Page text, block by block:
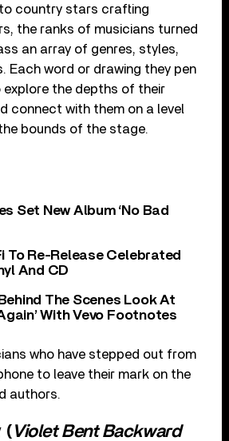
country stars crafting
the ranks of musicians turned
an array of genres, styles,
Each word or drawing they pen
explore the depths of their
connect with them on a level
bounds of the stage.
Set New Album ‘No Bad
To Re-Release Celebrated
And CD
The Scenes Look At
With Vevo Footnotes
who have stepped out from
to leave their mark on the
authors.
(Violet Bent Backward